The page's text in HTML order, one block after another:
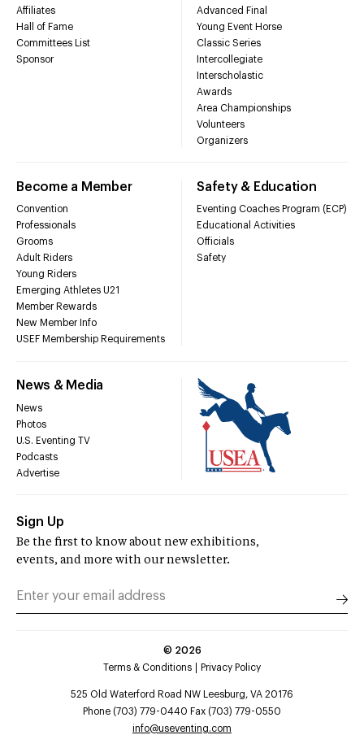
Affiliates
Hall of Fame
Committees List
Sponsor
Advanced Final
Young Event Horse
Classic Series
Intercollegiate
Interscholastic
Awards
Area Championships
Volunteers
Organizers
Become a Member
Convention
Professionals
Grooms
Adult Riders
Young Riders
Emerging Athletes U21
Member Rewards
New Member Info
USEF Membership Requirements
Safety & Education
Eventing Coaches Program (ECP)
Educational Activities
Officials
Safety
News & Media
News
Photos
U.S. Eventing TV
Podcasts
Advertise
Sign Up
Be the first to know about new exhibitions,
events, and more with our newsletter.
© 2026
Terms & Conditions
Privacy Policy
525 Old Waterford Road NW Leesburg, VA 20176
Phone (703) 779-0440 Fax (703) 779-0550
info@useventing.com